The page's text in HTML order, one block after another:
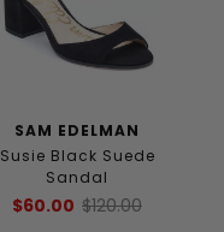
SAM EDELMAN
Susie Black Suede
Sandal
$60.00 $120.00